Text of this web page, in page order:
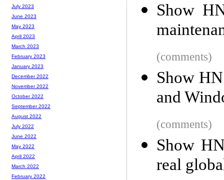
Show
(comments)
Show
and
(comments)
Show
real
July 2023
June 2023
May 2023
April 2023
March 2023
February 2023
January 2023
December 2022
November 2022
October 2022
September 2022
August 2022
July 2022
June 2022
May 2022
April 2022
March 2022
February 2022